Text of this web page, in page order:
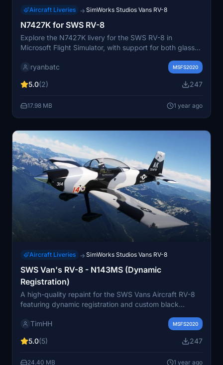
Aircraft Liveries → SimWorks Studios Vans RV-8
N7427K for SWS RV-8
Explore the N7427K livery for the SWS RV-8 in
Microsoft Flight Simulator, with support for both glass
variants. This add-on by ryanbatc includes detailed
and Photoshop. Install the livery by extracting the
ryanbatc MSFS2020
5.0(2) 247
17.98 MB 1 year ago
Aircraft Liveries → SimWorks Studios Vans RV-8
SWS Van's RV-8 - N143MS (Dynamic
Registration)
A high-quality repaint for the SWS Vans Aircraft RV-8
featuring dynamic registration and custom black
easy to install by dragging and dropping the folder into
Substance 3D Painter and Photoshop.
TimHH MSFS2020
5.0(5) 247
24.40 MB 1 year ago